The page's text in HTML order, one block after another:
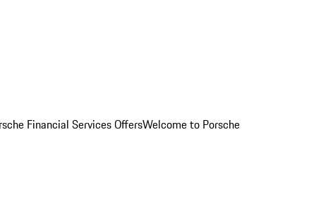
Financial Services OffersWelcome to Porsche